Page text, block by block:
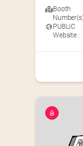
Booth
PUBLIC
Website :